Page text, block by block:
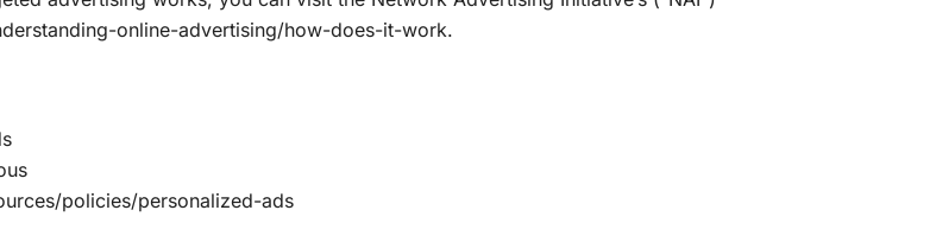
online-advertising/how-does-it-work.
policies/personalized-ads